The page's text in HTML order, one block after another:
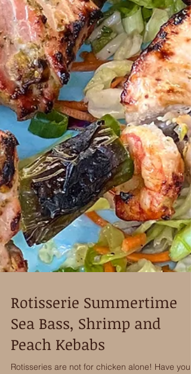
Rotisserie Summertime
Sea Bass, Shrimp and
Peach Kebabs